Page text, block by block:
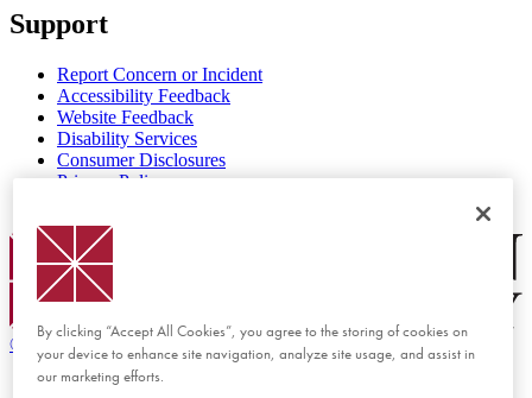
Support
Report Concern or Incident
Accessibility Feedback
Website Feedback
Disability Services
Consumer Disclosures
Privacy Policy
Chapman Logo
© 2026 Chapman University
By clicking “Accept All Cookies”, you agree to the storing of cookies on
your device to enhance site navigation, analyze site usage, and assist in
our marketing efforts.